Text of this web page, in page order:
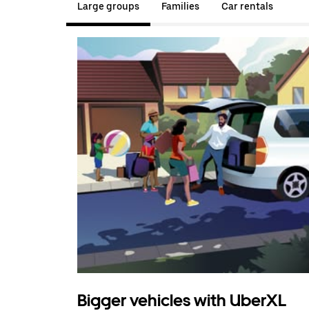
Large groups Families Car rentals
Bigger vehicles with UberXL